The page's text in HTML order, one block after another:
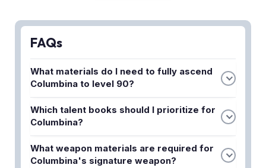
FAQs
What materials do I need to fully ascend
Columbina to level 90?
To fully ascend Columbina, you'll need to farm
Shards of Fading Petals, Luminescent Spines,
from various domains and the Hydro Hypostasis
boss. The exact quantities increase progressively
Which talent books should I prioritize for
Columbina?
Columbina uses Oceanid's teachings, guide, and
philosophies for her talent leveling. You should
What weapon materials are required for
Columbina's signature weapon?